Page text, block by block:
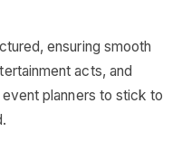
ensuring smooth
acts, and
planners to stick to